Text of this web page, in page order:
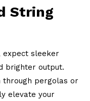
String
expect sleeker
brighter output.
through pergolas or
elevate your